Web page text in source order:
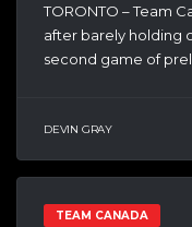
TORONTO – Team
after barely holding
second game of
DEVIN GRAY
TEAM CANADA